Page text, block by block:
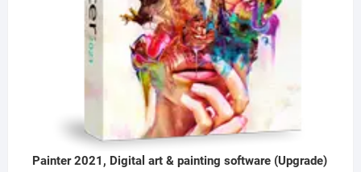
Painter 2021, Digital art & painting software (Upgrade)